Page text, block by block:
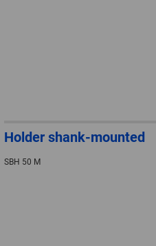
Holder shank-mounted
SBH 50 M